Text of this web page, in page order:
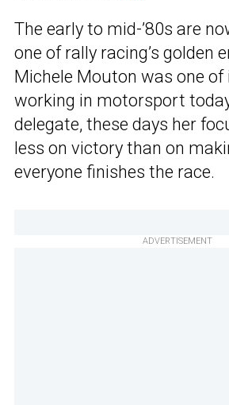
The early to mid-’80s are
one of rally racing’s golden
Michele Mouton was one of
working in motorsport
delegate, these days her
less on victory than on
everyone finishes the race.
ADVERTISEMENT